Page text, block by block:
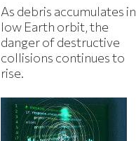
As debris accumulates in
low Earth orbit, the
danger of destructive
collisions continues to
rise.